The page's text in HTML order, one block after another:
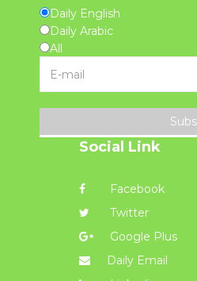
Daily English
Daily Arabic
All
Social Link
Facebook
Twitter
Google Plus
Daily Email